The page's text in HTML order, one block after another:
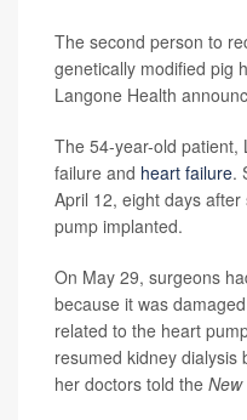
The second person to
genetically modified pig
Langone Health
The 54-year-old patient,
failure and heart failure.
April 12, eight days
pump implanted.
On May 29, surgeons
because it was
related to the heart
resumed kidney dialysis
her doctors told the New